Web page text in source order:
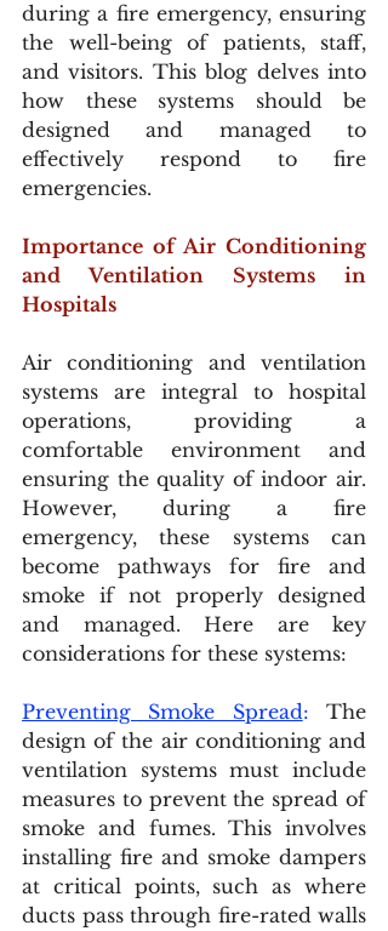
during a fire emergency, ensuring
the well-being of patients, staff,
and visitors. This blog delves into
how these systems should be
designed and managed to
effectively respond to fire
emergencies.
Importance of Air Conditioning
and Ventilation Systems in
Hospitals
Air conditioning and ventilation
systems are integral to hospital
operations, providing a
comfortable environment and
ensuring the quality of indoor air.
However, during a fire
emergency, these systems can
become pathways for fire and
smoke if not properly designed
and managed. Here are key
considerations for these systems:
Preventing Smoke Spread: The
design of the air conditioning and
ventilation systems must include
measures to prevent the spread of
smoke and fumes. This involves
installing fire and smoke dampers
at critical points, such as where
ducts pass through fire-rated walls